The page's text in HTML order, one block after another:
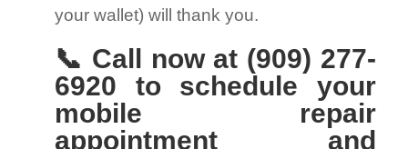
your wallet) will thank you.
📞 Call now at (909) 277-
6920 to schedule your
mobile repair
appointment and